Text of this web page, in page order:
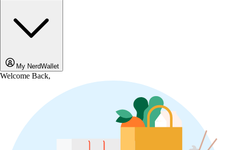
My NerdWallet
Welcome Back,